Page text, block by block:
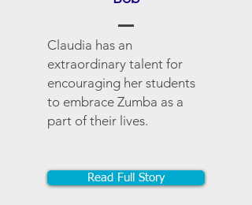
Claudia has an
extraordinary talent for
encouraging her students
to embrace Zumba as a
part of their lives.
Read Full Story